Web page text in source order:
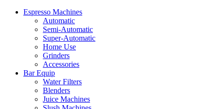
Espresso Machines​
Automatic
Semi-Automatic
Super-Automatic
Home Use
Grinders
Accessories
Bar Equip
Water Filters
Blenders
Juice Machines